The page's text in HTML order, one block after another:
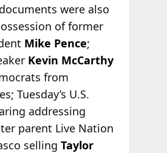
were also
of former
Mike Pence;
Kevin McCarthy
from
Tuesday’s U.S.
addressing
parent Live Nation
selling Taylor